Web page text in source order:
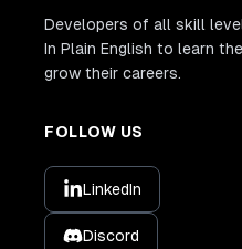
Developers of all skill
In Plain English to learn
grow their careers.
FOLLOW US
LinkedIn
Discord